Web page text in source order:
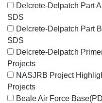
Delcrete-Delpatch Part A
SDS
Delcrete-Delpatch Part B
SDS
Delcrete-Delpatch
Projects
NASJRB Project
Projects
Beale Air Force Base